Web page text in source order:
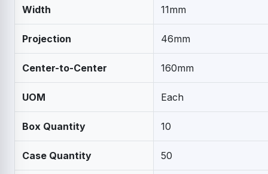
Width 11mm
Projection 46mm
Center-to-Center 160mm
UOM Each
Box Quantity 10
Case Quantity 50